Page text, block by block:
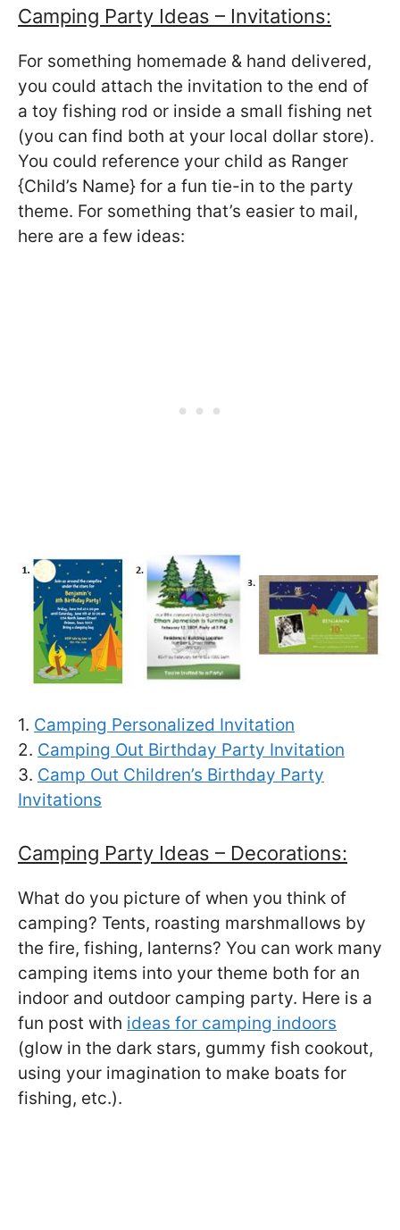
Camping Party Ideas – Invitations:
For something homemade & hand delivered,
you could attach the invitation to the end of
a toy fishing rod or inside a small fishing net
(you can find both at your local dollar store).
You could reference your child as Ranger
{Child’s Name} for a fun tie-in to the party
theme. For something that’s easier to mail,
here are a few ideas:
1. Camping Personalized Invitation
2. Camping Out Birthday Party Invitation
3. Camp Out Children’s Birthday Party
Invitations
Camping Party Ideas – Decorations:
What do you picture of when you think of
camping? Tents, roasting marshmallows by
the fire, fishing, lanterns? You can work many
camping items into your theme both for an
indoor and outdoor camping party. Here is a
fun post with ideas for camping indoors
(glow in the dark stars, gummy fish cookout,
using your imagination to make boats for
fishing, etc.).